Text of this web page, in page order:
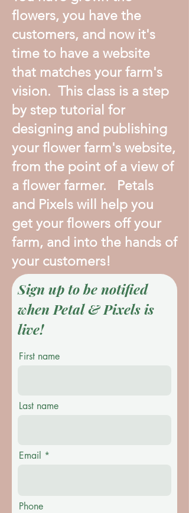
flowers, you have the
customers, and now it's
time to have a website
that matches your farm's
vision. This class is a step
by step tutorial for
designing and publishing
your flower farm's website,
from the point of a view of
a flower farmer. Petals
and Pixels will help you
get your flowers off your
farm, and into the hands of
your customers!
Sign up to be notified
when Petal & Pixels is
live!
First name
Last name
Email
Phone